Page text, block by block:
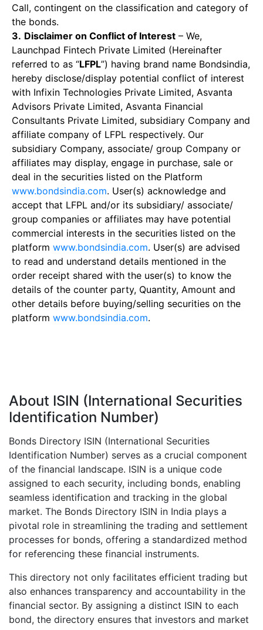
Call, contingent on the classification and category of
the bonds.
3. Disclaimer on Conflict of Interest – We,
Launchpad Fintech Private Limited (Hereinafter
referred to as “LFPL”) having brand name Bondsindia,
hereby disclose/display potential conflict of interest
with Infixin Technologies Private Limited, Asvanta
Advisors Private Limited, Asvanta Financial
Consultants Private Limited, subsidiary Company and
affiliate company of LFPL respectively. Our
subsidiary Company, associate/ group Company or
affiliates may display, engage in purchase, sale or
deal in the securities listed on the Platform
www.bondsindia.com. User(s) acknowledge and
accept that LFPL and/or its subsidiary/ associate/
group companies or affiliates may have potential
commercial interests in the securities listed on the
platform www.bondsindia.com. User(s) are advised
to read and understand details mentioned in the
order receipt shared with the user(s) to know the
details of the counter party, Quantity, Amount and
other details before buying/selling securities on the
platform www.bondsindia.com.
About ISIN (International Securities
Identification Number)
Bonds Directory ISIN (International Securities
Identification Number) serves as a crucial component
of the financial landscape. ISIN is a unique code
assigned to each security, including bonds, enabling
seamless identification and tracking in the global
market. The Bonds Directory ISIN in India plays a
pivotal role in streamlining the trading and settlement
processes for bonds, offering a standardized method
for referencing these financial instruments.
This directory not only facilitates efficient trading but
also enhances transparency and accountability in the
financial sector. By assigning a distinct ISIN to each
bond, the directory ensures that investors and market